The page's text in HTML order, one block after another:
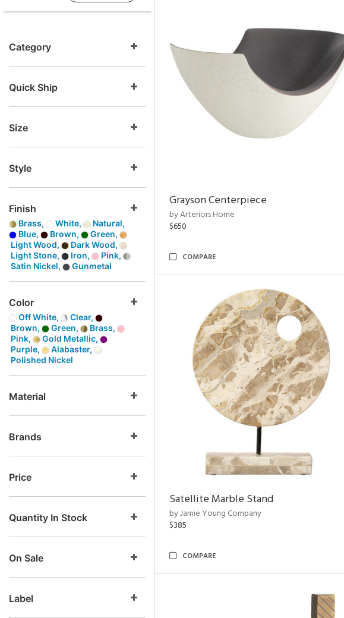
Category
Quick Ship
Size
Style
Finish
Brass, White,
Natural,
Blue,
Brown,
Green,
Light Wood,
Dark Wood,
Light Stone,
Iron,
Pink,
Satin Nickel,
Gunmetal
Color
Off White,
Clear,
Brown,
Green,
Brass,
Pink,
Gold Metallic,
Purple,
Alabaster,
Polished Nickel
Material
Brands
Price
Quantity In Stock
On Sale
Label
Grayson Centerpiece
by Arteriors Home
$650
COMPARE
Satellite Marble Stand
by Jamie Young Company
$385
COMPARE